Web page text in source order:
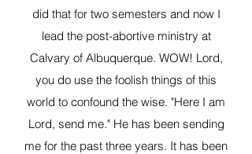
did that for two semesters and now I
lead the post-abortive ministry at
Calvary of Albuquerque. WOW! Lord,
you do use the foolish things of this
world to confound the wise. "Here I am
Lord, send me." He has been sending
me for the past three years. It has been